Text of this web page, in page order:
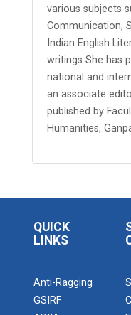
various subjects
Communication,
Indian English
writings She has
national and
an associate
published by
Humanities,
QUICK
LINKS
Anti-Ragging
GSIRF